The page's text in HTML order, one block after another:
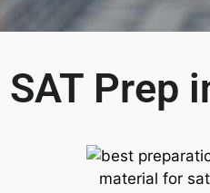
SAT Prep